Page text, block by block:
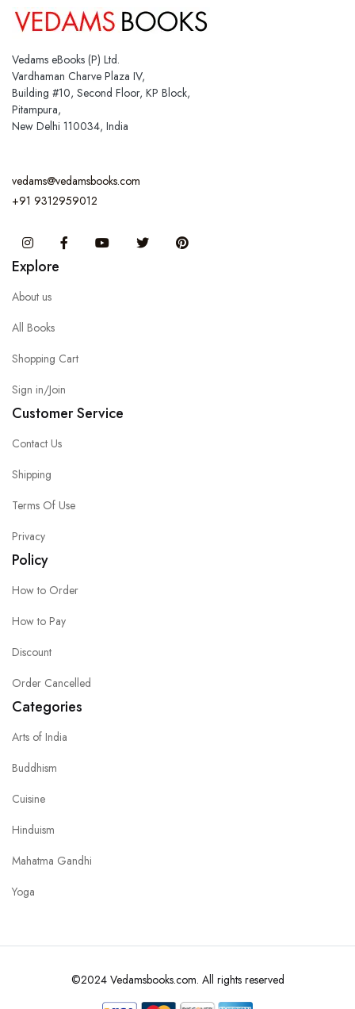
Vedams eBooks (P) Ltd.
Vardhaman Charve Plaza IV,
Building #10, Second Floor, KP Block,
Pitampura,
New Delhi 110034, India
vedams@vedamsbooks.com
+91 9312959012
InstagramFacebook You Tube Twitter
Explore
About us
All Books
Shopping Cart
Sign in/Join
Customer Service
Contact Us
Shipping
Terms Of Use
Privacy
Policy
How to Order
How to Pay
Discount
Order Cancelled
Categories
Arts of India
Buddhism
Cuisine
Hinduism
Mahatma Gandhi
Yoga
©2024 Vedamsbooks.com. All rights reserved